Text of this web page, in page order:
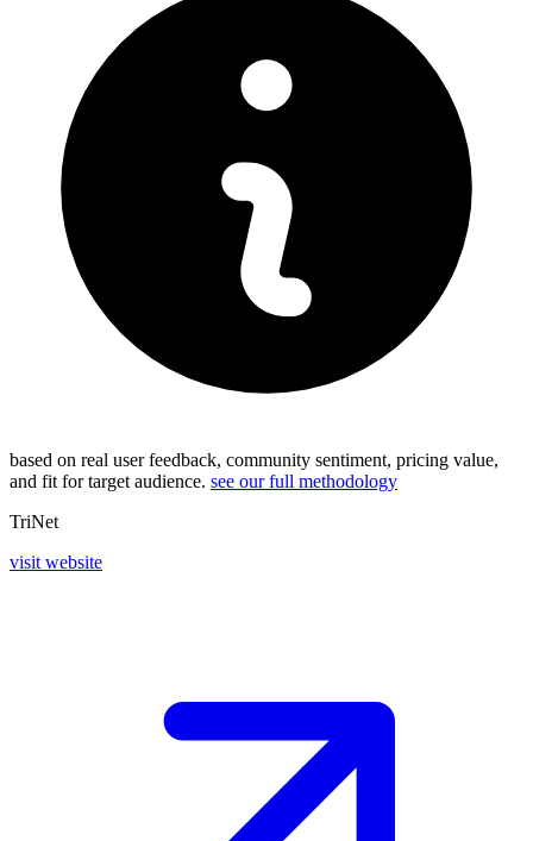
based on real user feedback, community sentiment, pricing value,
and fit for target audience. see our full methodology
TriNet
visit website